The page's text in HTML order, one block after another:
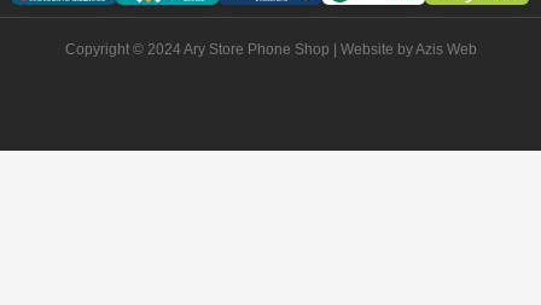
Copyright © 2024 Ary Store Phone Shop | Website byAzis Web